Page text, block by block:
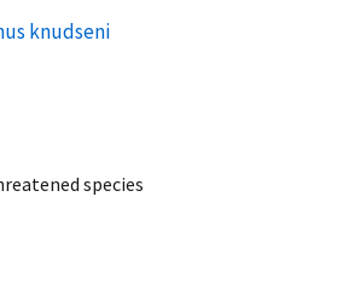
knudseni
species